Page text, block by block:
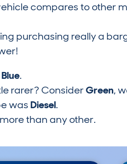
compares to other
purchasing really a
Blue.
rarer? ConsiderGreen,
wasDiesel.
more than any other.